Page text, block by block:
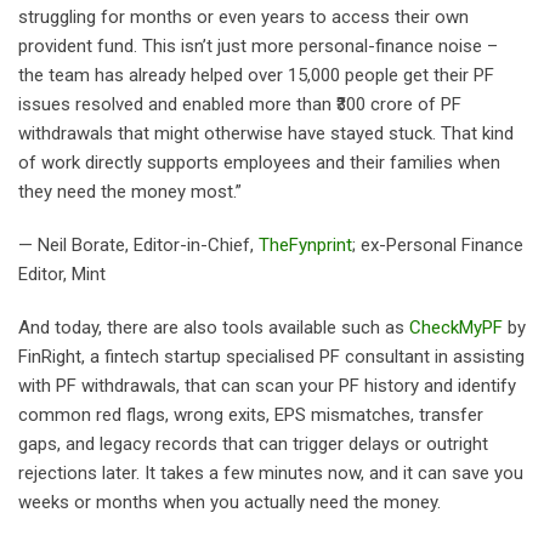
struggling for months or even years to access their own
provident fund. This isn’t just more personal-finance noise –
the team has already helped over 15,000 people get their PF
issues resolved and enabled more than ₹300 crore of PF
withdrawals that might otherwise have stayed stuck. That kind
of work directly supports employees and their families when
they need the money most.”
— Neil Borate, Editor-in-Chief, TheFynprint; ex-Personal Finance
Editor, Mint
And today, there are also tools available such as CheckMyPF by
FinRight, a fintech startup specialised PF consultant in assisting
with PF withdrawals, that can scan your PF history and identify
common red flags, wrong exits, EPS mismatches, transfer
gaps, and legacy records that can trigger delays or outright
rejections later. It takes a few minutes now, and it can save you
weeks or months when you actually need the money.